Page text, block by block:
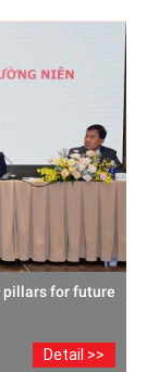
pillars for future
Detail >>